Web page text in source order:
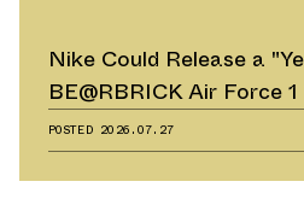
Nike Could Release a
BE@RBRICK Air Force
TOY
POSTED 2026.07.27